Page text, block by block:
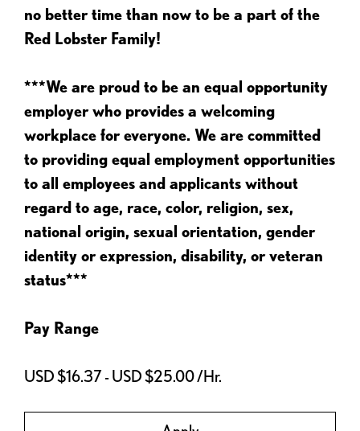
no better time than now to be a part of the
Red Lobster Family!
***We are proud to be an equal opportunity
employer who provides a welcoming
workplace for everyone. We are committed
to providing equal employment opportunities
to all employees and applicants without
regard to age, race, color, religion, sex,
national origin, sexual orientation, gender
identity or expression, disability, or veteran
status***
Pay Range
USD $16.37 - USD $25.00 /Hr.